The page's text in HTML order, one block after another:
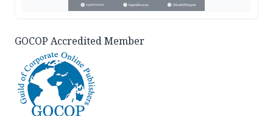
GOCOP Accredited Member